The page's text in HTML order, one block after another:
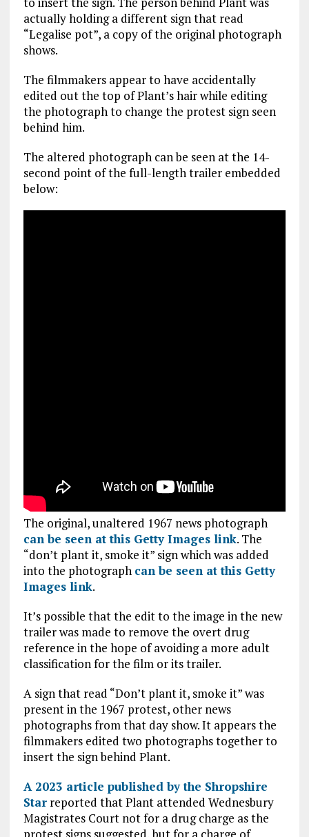
actually holding a different sign that read
“Legalise pot”, a copy of the original photograph
shows.
The filmmakers appear to have accidentally
edited out the top of Plant’s hair while editing
the photograph to change the protest sign seen
behind him.
The altered photograph can be seen at the 14-
second point of the full-length trailer embedded
below:
The original, unaltered 1967 news photograph
can be seen at this Getty Images link. The
“don’t plant it, smoke it” sign which was added
into the photograph can be seen at this Getty
Images link.
It’s possible that the edit to the image in the new
trailer was made to remove the overt drug
reference in the hope of avoiding a more adult
classification for the film or its trailer.
A sign that read “Don’t plant it, smoke it” was
present in the 1967 protest, other news
photographs from that day show. It appears the
filmmakers edited two photographs together to
insert the sign behind Plant.
A 2023 article published by the Shropshire
Starreported that Plant attended Wednesbury
Magistrates Court not for a drug charge as the